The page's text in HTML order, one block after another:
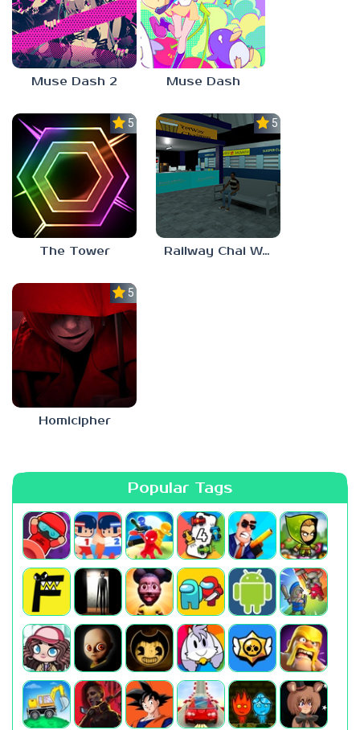
Muse Dash 2 Muse Dash
5.0
The Tower
5.0
Railway Chai Wala
5.0
Homicipher
Popular Tags